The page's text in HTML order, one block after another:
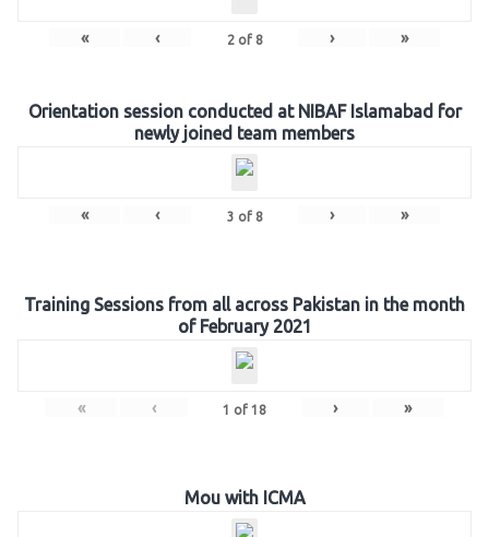
« ‹ 2of 8 › »
Orientation session conducted at NIBAF Islamabad for
newly joined team members
« ‹ 3 of 8 › »
Training Sessions from all across Pakistan in the month
of February 2021
« ‹ 1 of 18 › »
Mou with ICMA